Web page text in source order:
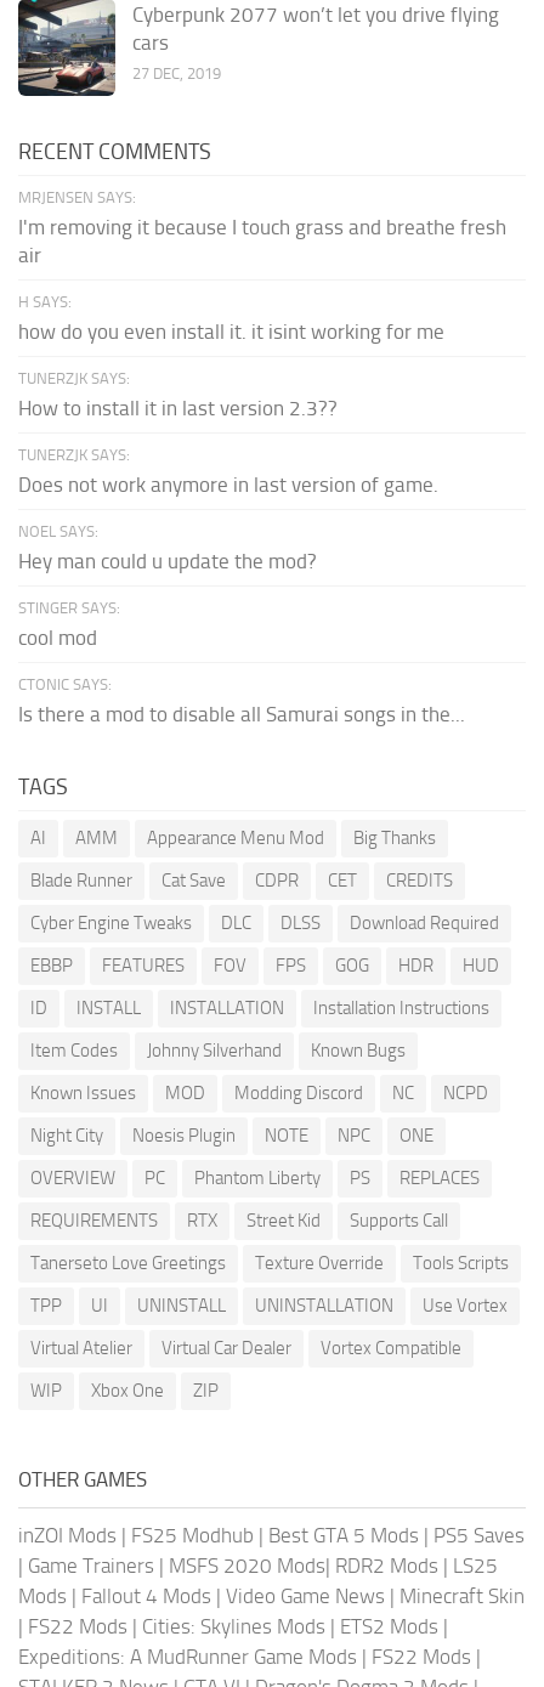
Cyberpunk 2077 won’t let you drive flying
cars
27 DEC, 2019
RECENT COMMENTS
MRJENSEN SAYS:
I'm removing it because I touch grass and breathe fresh
air
H SAYS:
how do you even install it. it isint working for me
TUNERZJK SAYS:
How to install it in last version 2.3??
TUNERZJK SAYS:
Does not work anymore in last version of game.
NOEL SAYS:
Hey man could u update the mod?
STINGER SAYS:
cool mod
CTONIC SAYS:
Is there a mod to disable all Samurai songs in the...
TAGS
AI AMM Appearance Menu Mod
Big Thanks
Blade Runner
Cat Save CDPR CET
CREDITS
Cyber Engine Tweaks
DLC DLSS
Download Required
EBBP
FEATURES FOV FPS GOG HDR
HUD
ID
INSTALL INSTALLATION
Installation Instructions
Item Codes
Johnny Silverhand
Known Bugs
Known Issues
MOD Modding Discord NC
NCPD
Night City
Noesis Plugin NOTE NPC
ONE
OVERVIEW
PC Phantom Liberty PS
REPLACES
REQUIREMENTS
RTX Street Kid
Supports Call
Tanerseto Love Greetings
Texture Override
Tools Scripts
TPP
UI UNINSTALL UNINSTALLATION
Use Vortex
Virtual Atelier
Virtual Car Dealer
Vortex Compatible
WIP
Xbox One ZIP
OTHER GAMES
inZOI Mods | FS25 Modhub | Best GTA 5 Mods | PS5 Saves
| Game Trainers | MSFS 2020 Mods| RDR2 Mods | LS25
Mods | Fallout 4 Mods | Video Game News | Minecraft Skin
| FS22 Mods | Cities: Skylines Mods | ETS2 Mods |
Expeditions: A MudRunner Game Mods | FS22 Mods |